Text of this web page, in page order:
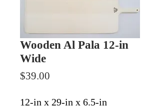
Wooden Al Pala 12-in
Wide
$39.00
12-in x 29-in x 6.5-in